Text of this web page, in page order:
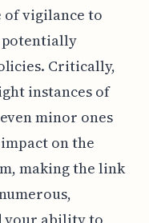
vigilance to
potentially
Critically,
instances of
minor ones
on the
making the link